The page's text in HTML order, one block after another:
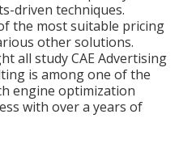
driven techniques.
the most suitable pricing
other solutions.
all studyCAE Advertising
is among one of the
engine optimization
with over a years of